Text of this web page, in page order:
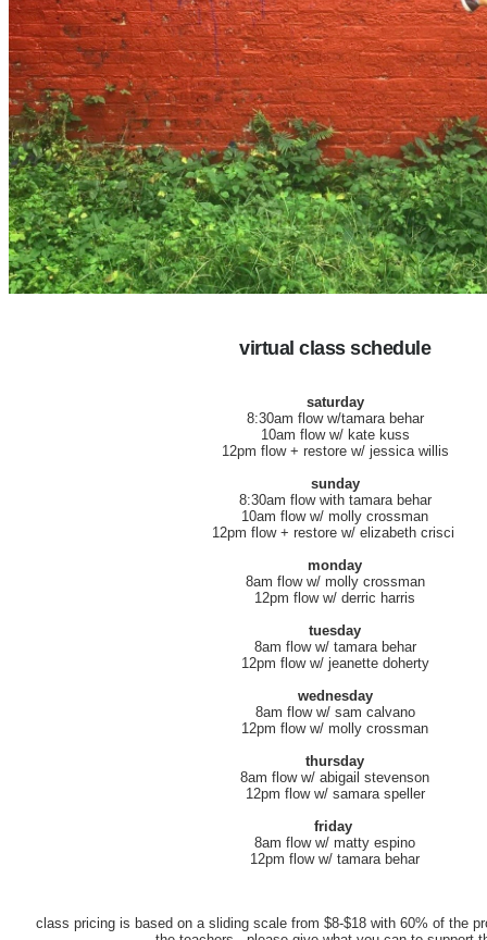
virtual class schedule
saturday
8:30am flow w/tamara behar
10am flow w/ kate kuss
12pm flow + restore w/ jessica willis
sunday
8:30am flow with tamara behar
10am flow w/ molly crossman
12pm flow + restore w/ elizabeth crisci
monday
8am flow w/ molly crossman
12pm flow w/ derric harris
tuesday
8am flow w/ tamara behar
12pm flow w/ jeanette doherty
wednesday
8am flow w/ sam calvano
12pm flow w/ molly crossman
thursday
8am flow w/ abigail stevenson
12pm flow w/ samara speller
friday
8am flow w/ matty espino
12pm flow w/ tamara behar
class pricing is based on a sliding scale from $8-$18 with 60% of the